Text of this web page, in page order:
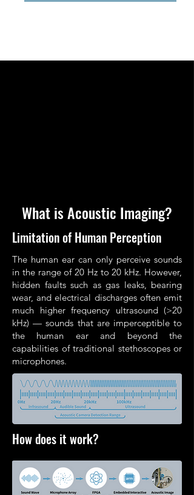
What is Acoustic Imaging?
Limitation of Human Perception
The human ear can only perceive sounds
in the range of 20 Hz to 20 kHz. However,
hidden faults such as gas leaks, bearing
wear, and electrical discharges often emit
much higher frequency ultrasound (>20
kHz) — sounds that are imperceptible to
the human ear and beyond the
capabilities of traditional stethoscopes or
microphones.
How does it work?